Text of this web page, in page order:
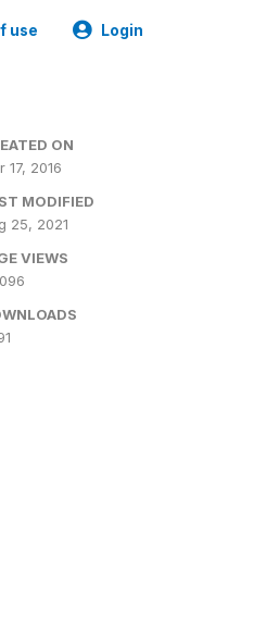
use Login
ON
17, 2016
MODIFIED
25, 2021
VIEWS